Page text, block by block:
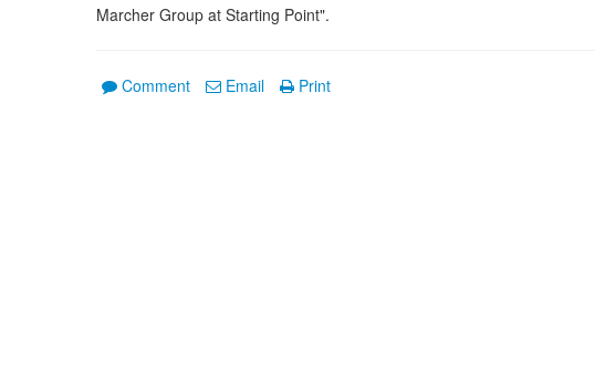
Marcher Group at Starting Point".
Comment Email Print